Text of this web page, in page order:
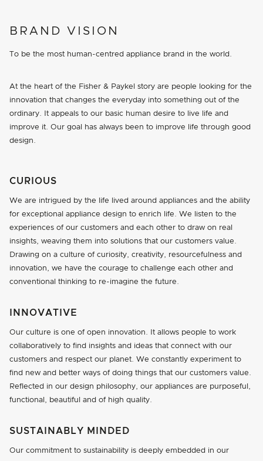
BRAND VISION
To be the most human-centred appliance brand in the world.
At the heart of the Fisher & Paykel story are people looking for the
innovation that changes the everyday into something out of the
ordinary. It appeals to our basic human desire to live life and
improve it. Our goal has always been to improve life through good
design.
CURIOUS
We are intrigued by the life lived around appliances and the ability
for exceptional appliance design to enrich life. We listen to the
experiences of our customers and each other to draw on real
insights, weaving them into solutions that our customers value.
Drawing on a culture of curiosity, creativity, resourcefulness and
innovation, we have the courage to challenge each other and
conventional thinking to re-imagine the future.
INNOVATIVE
Our culture is one of open innovation. It allows people to work
collaboratively to find insights and ideas that connect with our
customers and respect our planet. We constantly experiment to
find new and better ways of doing things that our customers value.
Reflected in our design philosophy, our appliances are purposeful,
functional, beautiful and of high quality.
SUSTAINABLY MINDED
Our commitment to sustainability is deeply embedded in our